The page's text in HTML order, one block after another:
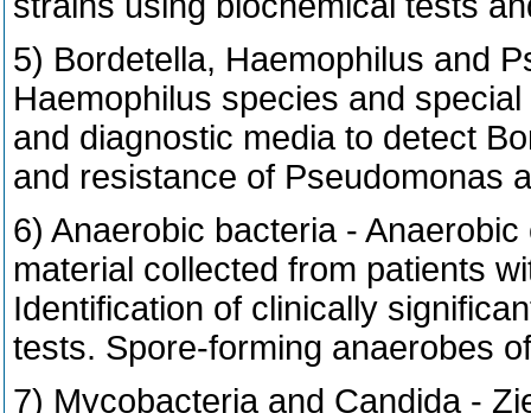
5) Bordetella, Haemophilus and
Haemophilus species and
and diagnostic media to detect
and resistance of Pseudomonas
6) Anaerobic bacteria -
material collected from patients
Identification of clinically
tests. Spore-forming anaerobes
7) Mycobacteria and Candida -